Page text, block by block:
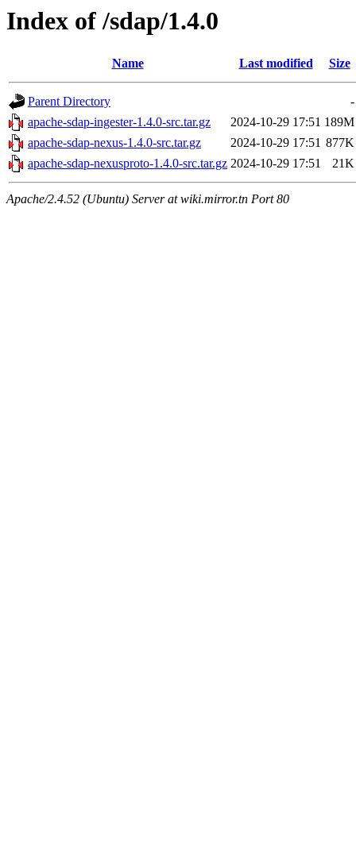
Index of /sdap/1.4.0
Name Last modified Size
Parent Directory
-
apache-sdap-ingester-1.4.0-src.tar.gz
2024-10-29 17:51 189M
apache-sdap-nexus-1.4.0-src.tar.gz
2024-10-29 17:51 877K
apache-sdap-nexusproto-1.4.0-src.tar.gz 2024-10-29 17:51 21K
Apache/2.4.52 (Ubuntu) Server at wiki.mirror.tn Port 80